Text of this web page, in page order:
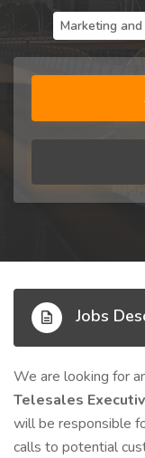
Marketing
Jobs
We are looking for
Telesales
will be responsible
calls to potential